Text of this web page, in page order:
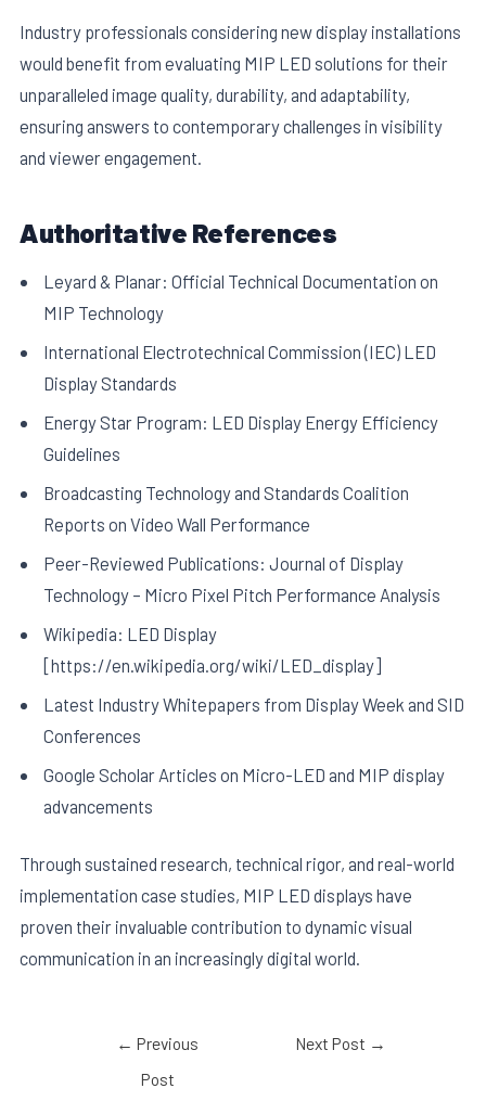
Industry professionals considering new display installations
would benefit from evaluating MIP LED solutions for their
unparalleled image quality, durability, and adaptability,
ensuring answers to contemporary challenges in visibility
and viewer engagement.
Authoritative References
Leyard & Planar: Official Technical Documentation on
MIP Technology
International Electrotechnical Commission (IEC) LED
Display Standards
Energy Star Program: LED Display Energy Efficiency
Guidelines
Broadcasting Technology and Standards Coalition
Reports on Video Wall Performance
Peer-Reviewed Publications: Journal of Display
Technology – Micro Pixel Pitch Performance Analysis
Wikipedia: LED Display
[https://en.wikipedia.org/wiki/LED_display]
Latest Industry Whitepapers from Display Week and SID
Conferences
Google Scholar Articles on Micro-LED and MIP display
advancements
Through sustained research, technical rigor, and real-world
implementation case studies, MIP LED displays have
proven their invaluable contribution to dynamic visual
communication in an increasingly digital world.
← Previous
Post
Next Post →